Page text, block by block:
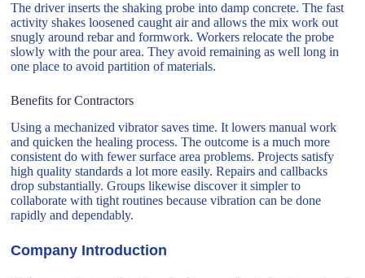
The driver inserts the shaking probe into damp concrete. The fast
activity shakes loosened caught air and allows the mix work out
snugly around rebar and formwork. Workers relocate the probe
slowly with the pour area. They avoid remaining as well long in
one place to avoid partition of materials.
Benefits for Contractors
Using a mechanized vibrator saves time. It lowers manual work
and quicken the healing process. The outcome is a much more
consistent do with fewer surface area problems. Projects satisfy
high quality standards a lot more easily. Repairs and callbacks
drop substantially. Groups likewise discover it simpler to
collaborate with tight routines because vibration can be done
rapidly and dependably.
Company Introduction